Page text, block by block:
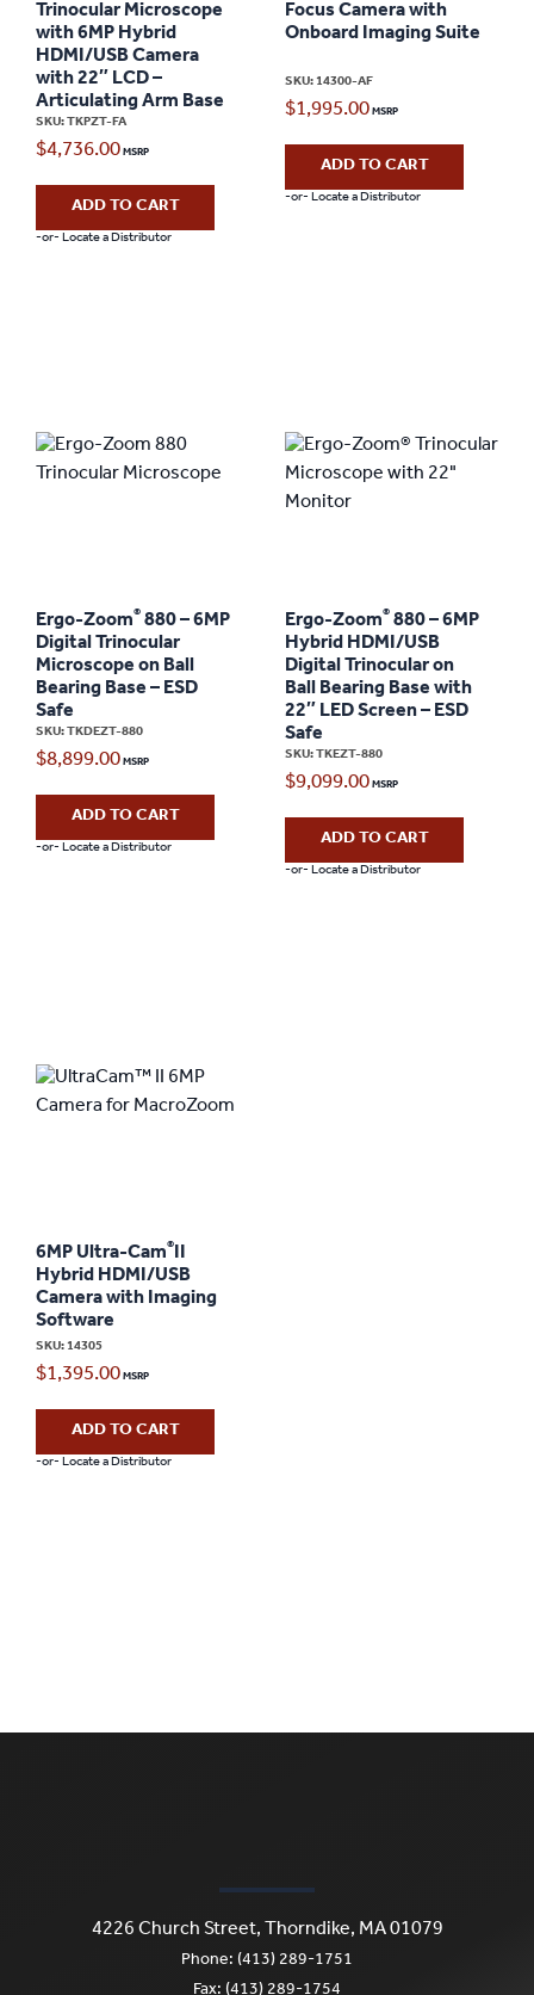
Trinocular Microscope
with 6MP Hybrid
HDMI/USB Camera
with 22″ LCD –
Articulating Arm Base
SKU: TKPZT-FA
$4,736.00
ADD TO CART
-or- Locate a Distributor
Focus Camera with
Onboard Imaging Suite
SKU: 14300-AF
$1,995.00
ADD TO CART
-or- Locate a Distributor
Ergo-Zoom® 880 – 6MP
Digital Trinocular
Microscope on Ball
Bearing Base – ESD
Safe
SKU: TKDEZT-880
$8,899.00
ADD TO CART
-or- Locate a Distributor
Ergo-Zoom® 880 – 6MP
Hybrid HDMI/USB
Digital Trinocular on
Ball Bearing Base with
22″ LED Screen – ESD
Safe
SKU: TKEZT-880
$9,099.00
ADD TO CART
-or- Locate a Distributor
6MP Ultra-Cam®II
Hybrid HDMI/USB
Camera with Imaging
Software
SKU: 14305
$1,395.00
ADD TO CART
-or- Locate a Distributor
4226 Church Street, Thorndike, MA 01079
Phone: (413) 289-1751
Fax: (413) 289-1754